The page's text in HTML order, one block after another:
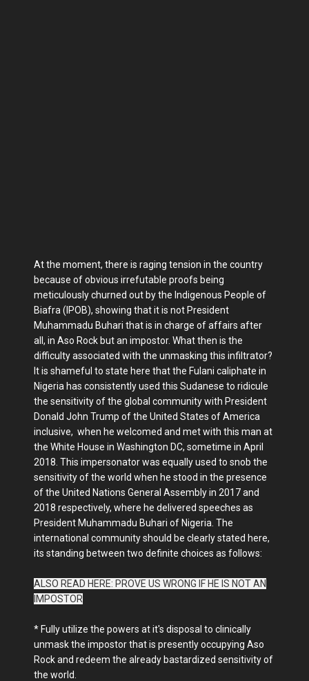
At the moment, there is raging tension in the country
because of obvious irrefutable proofs being
meticulously churned out by the Indigenous People of
Biafra (IPOB), showing that it is not President
Muhammadu Buhari that is in charge of affairs after
all, in Aso Rock but an impostor. What then is the
difficulty associated with the unmasking this infiltrator?
It is shameful to state here that the Fulani caliphate in
Nigeria has consistently used this Sudanese to ridicule
the sensitivity of the global community with President
Donald John Trump of the United States of America
inclusive, when he welcomed and met with this man at
the White House in Washington DC, sometime in April
2018. This impersonator was equally used to snob the
sensitivity of the world when he stood in the presence
of the United Nations General Assembly in 2017 and
2018 respectively, where he delivered speeches as
President Muhammadu Buhari of Nigeria. The
international community should be clearly stated here,
its standing between two definite choices as follows:
ALSO READ HERE: PROVE US WRONG IF HE IS NOT AN
IMPOSTOR
* Fully utilize the powers at it's disposal to clinically
unmask the impostor that is presently occupying Aso
Rock and redeem the already bastardized sensitivity of
the world.